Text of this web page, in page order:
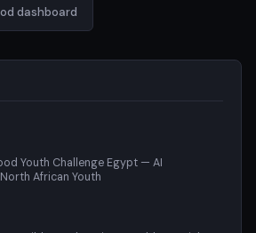
dashboard
Youth Challenge Egypt — AI
African Youth